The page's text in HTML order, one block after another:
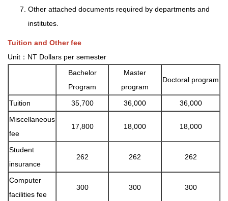
Other attached documents required by departments and
institutes.
Tuition and Other fee
Unit：NT Dollars per semester
Bachelor
Program
Master
program
Doctoral program
Tuition 35,700 36,000
36,000
Miscellaneous
fee
17,800 18,000 18,000
Student
insurance
262 262 262
Computer
facilities fee
300 300 300